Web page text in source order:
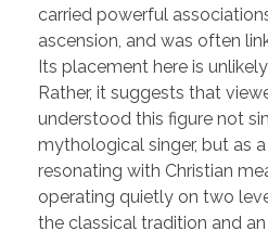
carried powerful
ascension, and was often
Its placement here is
Rather, it suggests that
understood this figure not
mythological singer, but as
resonating with Christian
operating quietly on two
the classical tradition and